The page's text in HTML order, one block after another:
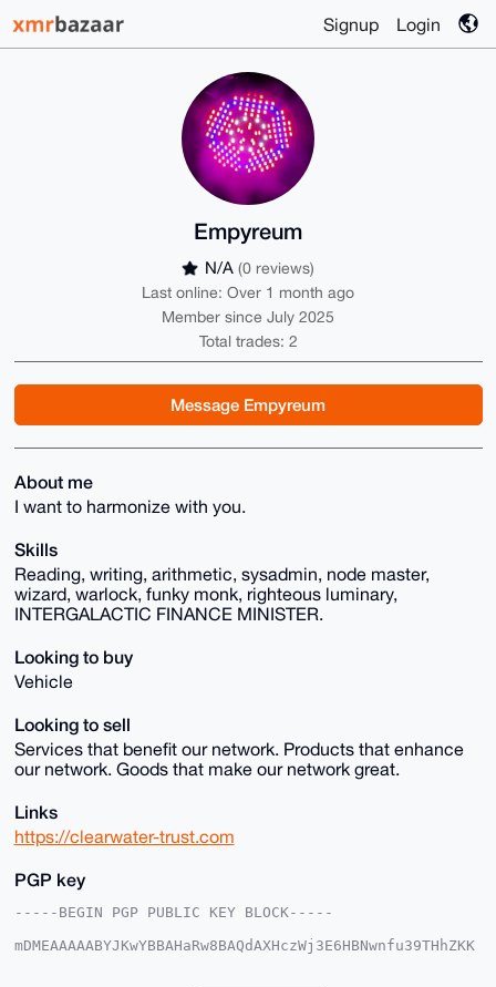
Signup Login
Empyreum
N/A (0 reviews)
Last online: Over 1 month ago
Member since July 2025
Total trades: 2
Message Empyreum
About me
I want to harmonize with you.
Skills
Reading, writing, arithmetic, sysadmin, node master,
wizard, warlock, funky monk, righteous luminary,
INTERGALACTIC FINANCE MINISTER.
Looking to buy
Vehicle
Looking to sell
Services that benefit our network. Products that enhance
our network. Goods that make our network great.
Links
https://clearwater-trust.com
PGP key
-----BEGIN PGP PUBLIC KEY BLOCK-----
mDMEAAAAABYJKwYBBAHaRw8BAQdAXHczWj3E6HBNwnfu39THhZKK